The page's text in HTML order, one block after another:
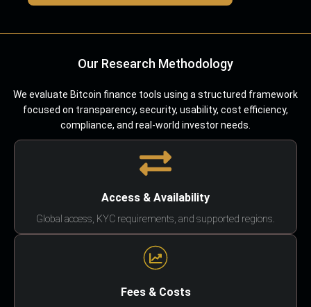
Our Research Methodology
We evaluate Bitcoin finance tools using a structured framework
focused on transparency, security, usability, cost efficiency,
compliance, and real-world investor needs.
Access & Availability
Global access, KYC requirements, and supported regions.
Fees & Costs